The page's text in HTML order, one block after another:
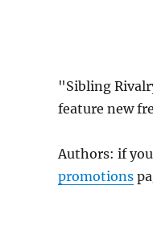
"Sibling
feature new
Authors: if
promotions